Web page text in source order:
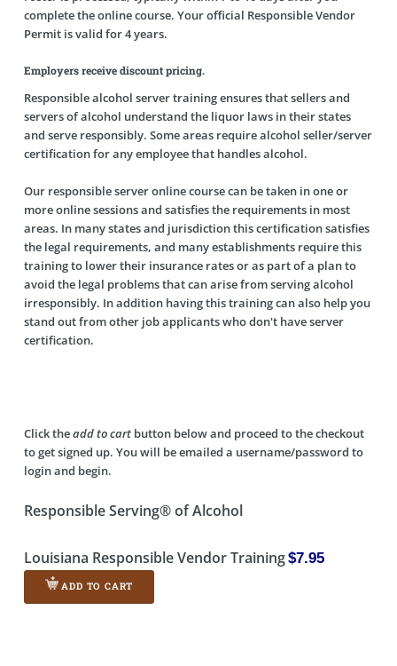
complete the online course. Your official Responsible Vendor
Permit is valid for 4 years.
Employers receive discount pricing.
Responsible alcohol server training ensures that sellers and
servers of alcohol understand the liquor laws in their states
and serve responsibly. Some areas require alcohol seller/server
certification for any employee that handles alcohol.
Our responsible server online course can be taken in one or
more online sessions and satisfies the requirements in most
areas. In many states and jurisdiction this certification satisfies
the legal requirements, and many establishments require this
training to lower their insurance rates or as part of a plan to
avoid the legal problems that can arise from serving alcohol
irresponsibly. In addition having this training can also help you
stand out from other job applicants who don't have server
certification.
Click theadd to cartbutton below and proceed to the checkout
to get signed up. You will be emailed a username/password to
login and begin.
Responsible Serving® of Alcohol
Louisiana Responsible Vendor Training$7.95
ADD TO CART